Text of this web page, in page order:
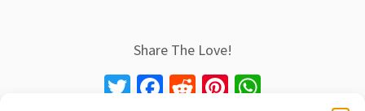
Share The Love!
T Fa R Pi